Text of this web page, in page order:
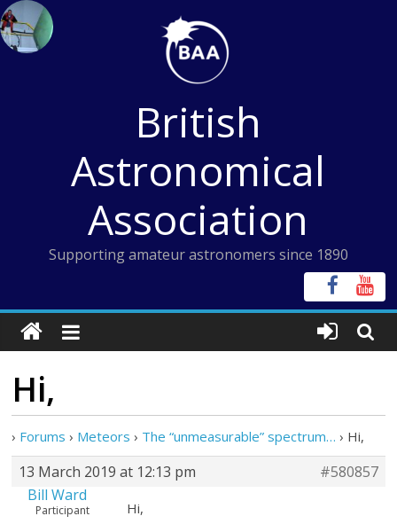
Skip
to
content
British
Astronomical
Association
Supporting amateur astronomers since 1890
Hi,
› Forums › Meteors › The “unmeasurable” spectrum… › Hi,
13 March 2019 at 12:13 pm
#580857
Bill Ward
Participant
Hi,